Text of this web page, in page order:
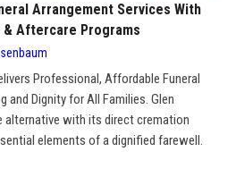
Arrangement Services With
Aftercare Programs
Professional, Affordable Funeral
and Dignity for All Families. Glen
alternative with its direct cremation
elements of a dignified farewell.